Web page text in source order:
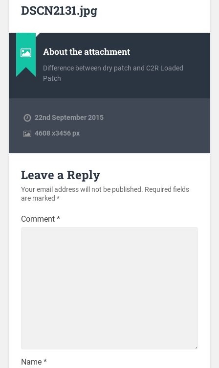
DSCN2131.jpg
About the attachment
Difference between dry patch and C2R Loaded
Patch
22nd September 2015
4608x3456 px
Leave a Reply
Your email address will not be published. Required fields
are marked *
Comment *
Name *